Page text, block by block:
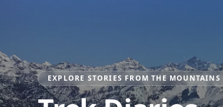
EXPLORE STORIES FROM THE MOUNTAINS